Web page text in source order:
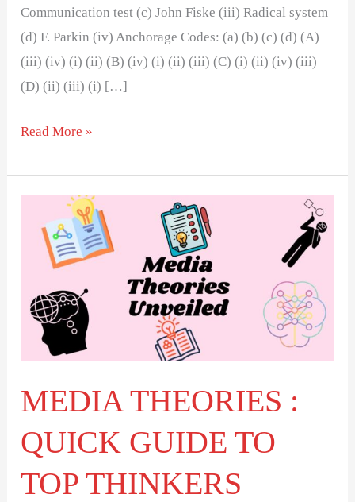
Communication test (c) John Fiske (iii) Radical system
(d) F. Parkin (iv) Anchorage Codes: (a) (b) (c) (d) (A)
(iii) (iv) (i) (ii) (B) (iv) (i) (ii) (iii) (C) (i) (ii) (iv) (iii)
(D) (ii) (iii) (i) […]
Read More »
MEDIA THEORIES :
QUICK GUIDE TO
TOP THINKERS
THEORIES
GUIDE